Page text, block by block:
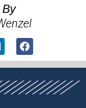
By